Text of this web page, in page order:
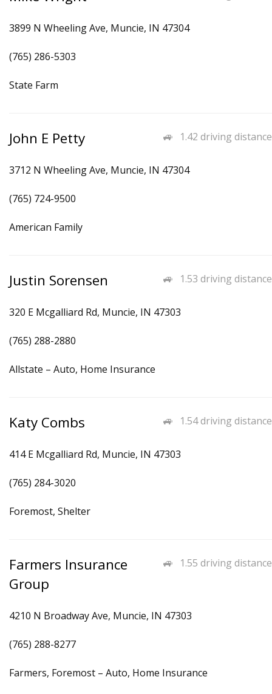
3899 N Wheeling Ave, Muncie, IN 47304
(765) 286-5303
State Farm
1.42 driving distance
John E Petty
3712 N Wheeling Ave, Muncie, IN 47304
(765) 724-9500
American Family
1.53 driving distance
Justin Sorensen
320 E Mcgalliard Rd, Muncie, IN 47303
(765) 288-2880
Allstate – Auto, Home Insurance
1.54 driving distance
Katy Combs
414 E Mcgalliard Rd, Muncie, IN 47303
(765) 284-3020
Foremost, Shelter
1.55 driving distance
Farmers Insurance
Group
4210 N Broadway Ave, Muncie, IN 47303
(765) 288-8277
Farmers, Foremost – Auto, Home Insurance